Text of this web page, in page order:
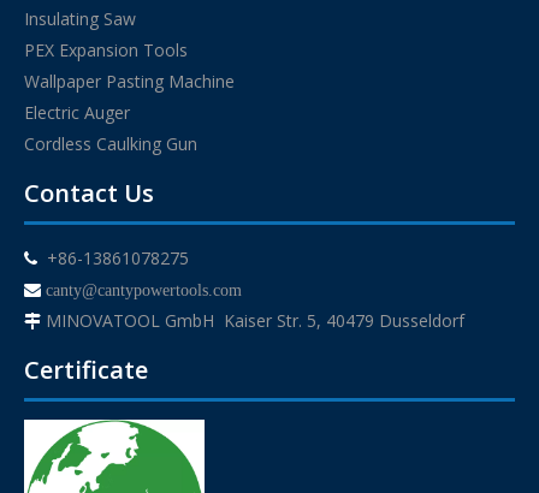
Insulating Saw
PEX Expansion Tools
Wallpaper Pasting Machine
Electric Auger
Cordless Caulking Gun
Contact Us
 +86-13861078275
 canty@cantypowertools.com
 MINOVATOOL GmbH Kaiser Str. 5, 40479 Dusseldorf
Certificate